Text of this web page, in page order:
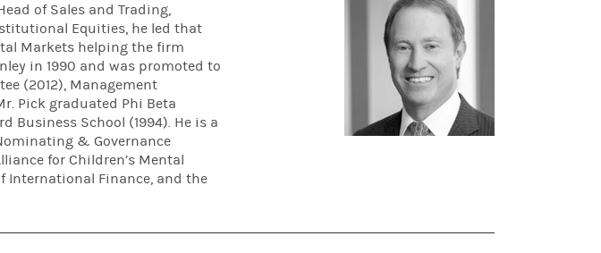
of Sales and Trading,
Equities, he led that
Markets helping the firm
in 1990 and was promoted to
(2012), Management
Pick graduated Phi Beta
Business School (1994). He is a
& Governance
for Children’s Mental
International Finance, and the